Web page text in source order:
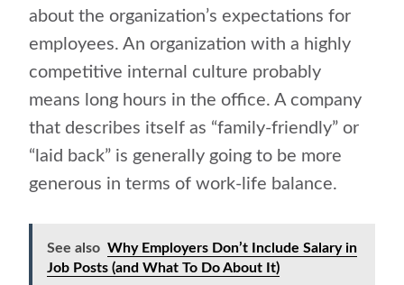
about the organization’s expectations for
employees. An organization with a highly
competitive internal culture probably
means long hours in the office. A company
that describes itself as “family-friendly” or
“laid back” is generally going to be more
generous in terms of work-life balance.
See also Why Employers Don’t Include Salary in
Job Posts (and What To Do About It)